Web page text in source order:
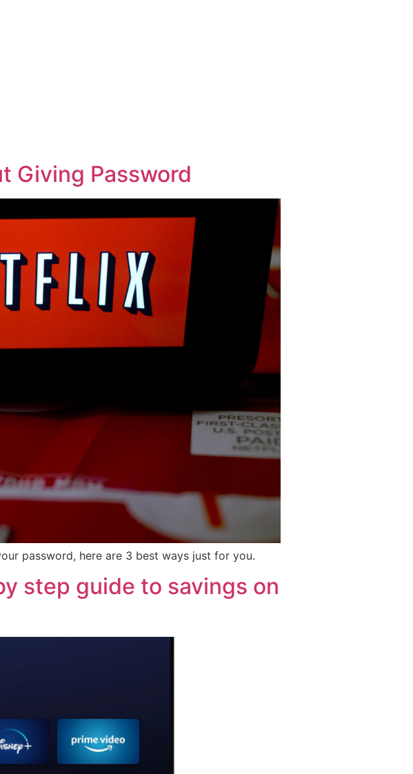
Giving Password
password, here are 3 best ways just for you.
step guide to savings on